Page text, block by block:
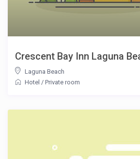
Crescent Bay Inn Laguna
Laguna Beach
Hotel / Private room